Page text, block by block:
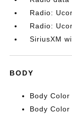
Radio:
Radio:
SiriusXM
BODY
Body
Body